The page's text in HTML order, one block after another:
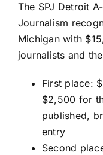
The SPJ Detroit
Journalism
Michigan with
journalists and
First place:
$2,500 for
published,
entry
Second